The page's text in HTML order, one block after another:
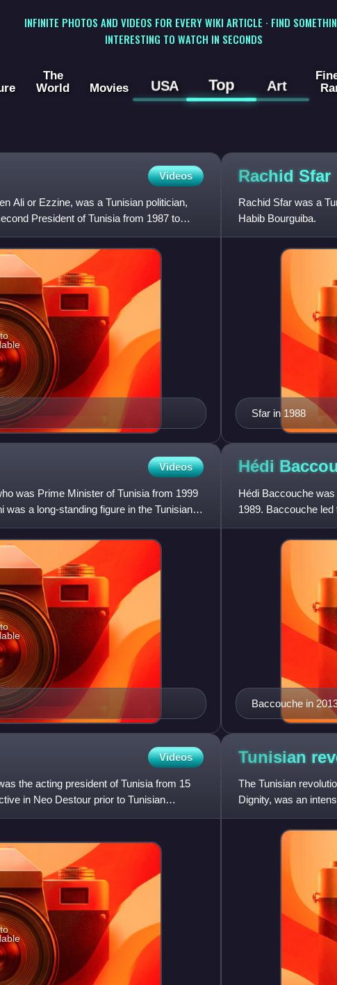
INFINITE PHOTOS AND VIDEOS FOR EVERY WIKI ARTICLE · FIND
INTERESTING TO WATCH IN SECONDS
The
World
Movies USA Top Art
Videos
Ali or Ezzine, was a Tunisian politician,
President of Tunisia from 1987 to
Rachid Sfar
Rachid Sfar was a
Habib Bourguiba.
Sfar in 1988
Videos
was Prime Minister of Tunisia from 1999
a long-standing figure in the Tunisian
Hédi
Hédi Baccouche
1989. Baccouche
Constitutional
Baccouche in
Videos
the acting president of Tunisia from 15
in Neo Destour prior to Tunisian
Tunisian
The Tunisian
Dignity, was an
demonstrations whic